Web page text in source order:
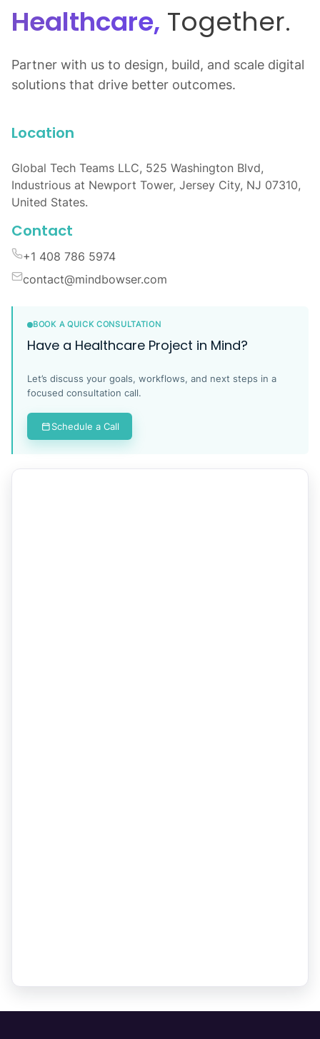
Healthcare, Together.
Partner with us to design, build, and scale digital
solutions that drive better outcomes.
Location
Global Tech Teams LLC, 525 Washington Blvd,
Industrious at Newport Tower, Jersey City, NJ 07310,
United States.
Contact
+1 408 786 5974
contact@mindbowser.com
BOOK A QUICK CONSULTATION
Have a Healthcare Project in Mind?
Let’s discuss your goals, workflows, and next steps in a
focused consultation call.
Schedule a Call